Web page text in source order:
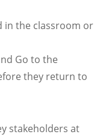
in the classroom or
Go to the
they return to
stakeholders at